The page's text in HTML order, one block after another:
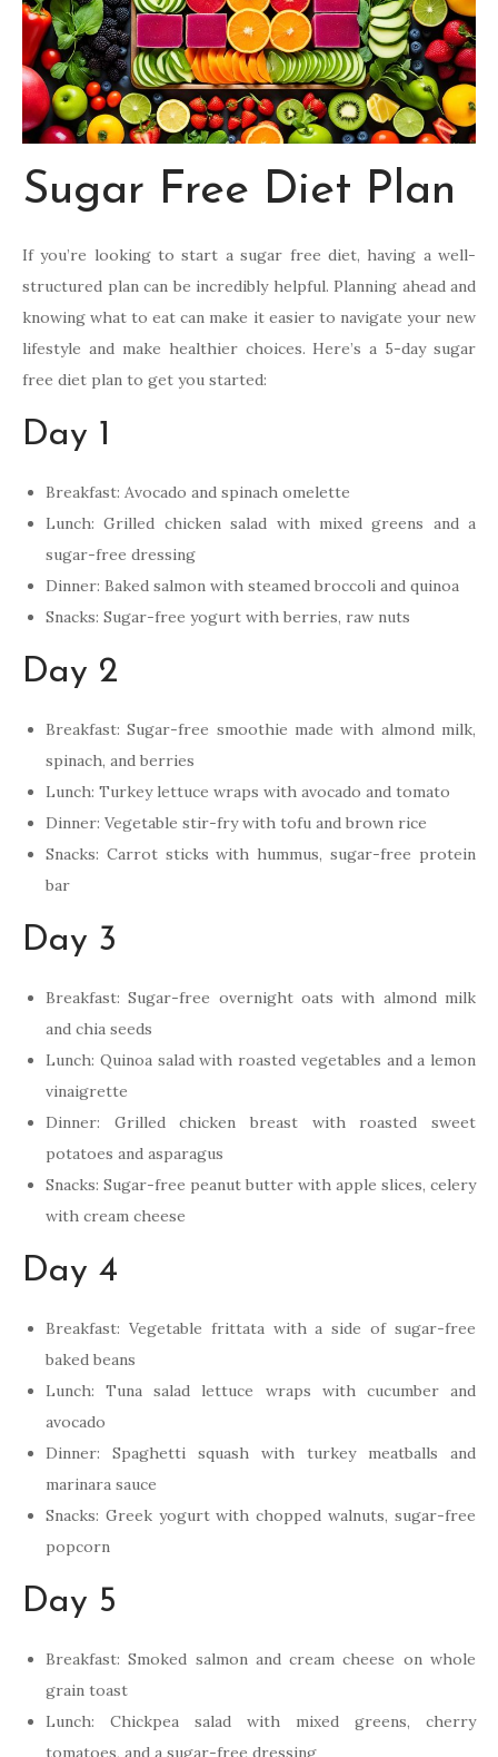
Sugar Free Diet Plan
If you’re looking to start a sugar free diet, having a well-
structured plan can be incredibly helpful. Planning ahead and
knowing what to eat can make it easier to navigate your new
lifestyle and make healthier choices. Here’s a 5-day sugar
free diet plan to get you started:
Day 1
Breakfast: Avocado and spinach omelette
Lunch: Grilled chicken salad with mixed greens and a
sugar-free dressing
Dinner: Baked salmon with steamed broccoli and quinoa
Snacks: Sugar-free yogurt with berries, raw nuts
Day 2
Breakfast: Sugar-free smoothie made with almond milk,
spinach, and berries
Lunch: Turkey lettuce wraps with avocado and tomato
Dinner: Vegetable stir-fry with tofu and brown rice
Snacks: Carrot sticks with hummus, sugar-free protein
bar
Day 3
Breakfast: Sugar-free overnight oats with almond milk
and chia seeds
Lunch: Quinoa salad with roasted vegetables and a lemon
vinaigrette
Dinner: Grilled chicken breast with roasted sweet
potatoes and asparagus
Snacks: Sugar-free peanut butter with apple slices, celery
with cream cheese
Day 4
Breakfast: Vegetable frittata with a side of sugar-free
baked beans
Lunch: Tuna salad lettuce wraps with cucumber and
avocado
Dinner: Spaghetti squash with turkey meatballs and
marinara sauce
Snacks: Greek yogurt with chopped walnuts, sugar-free
popcorn
Day 5
Breakfast: Smoked salmon and cream cheese on whole
grain toast
Lunch: Chickpea salad with mixed greens, cherry
tomatoes, and a sugar-free dressing